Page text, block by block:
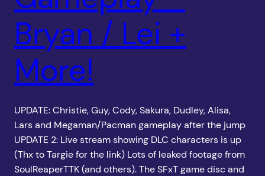
Bryan / Lei +
More!
UPDATE: Christie, Guy, Cody, Sakura, Dudley, Alisa,
Lars and Megaman/Pacman gameplay after the jump
UPDATE 2: Live stream showing DLC characters is up
(Thx to Targie for the link) Lots of leaked footage from
SoulReaperTTK (and others). The SFxT game disc and